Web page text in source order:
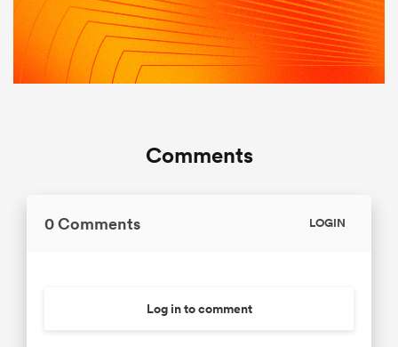
Comments
0 Comments LOGIN
Log in to comment